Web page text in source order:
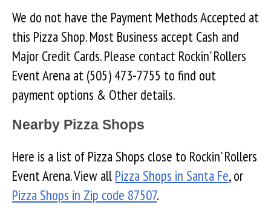
We do not have the Payment Methods Accepted at
this Pizza Shop. Most Business accept Cash and
Major Credit Cards. Please contact Rockin' Rollers
Event Arena at (505) 473-7755 to find out
payment options & Other details.
Nearby Pizza Shops
Here is a list of Pizza Shops close to Rockin' Rollers
Event Arena. View all Pizza Shops in Santa Fe, or
Pizza Shops in Zip code 87507.